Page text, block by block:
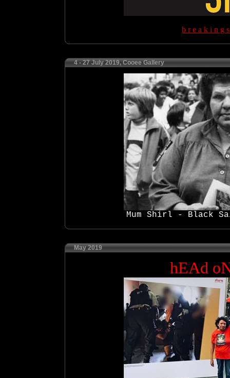
b r e a k i n g
4 - 27 July 2019, Cooee Gallery
Mum Shirl - Black
May 2019
hEAd